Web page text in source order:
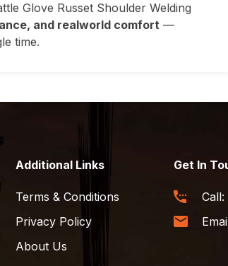
Glove Russet Shoulder Welding
and realworld comfort —
time.
Additional Links
Terms & Conditions
Privacy Policy
About Us
Get In
Call: